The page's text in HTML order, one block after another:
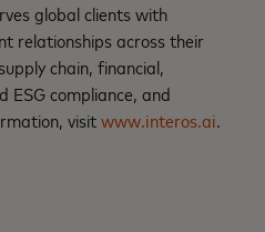
global clients with
relationships across their
chain, financial,
ESG compliance, and
visitwww.interos.ai.